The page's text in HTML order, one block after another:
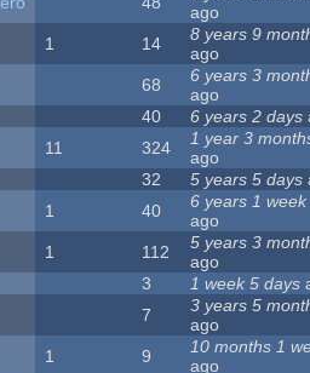
ago
1 14
8 years 9
ago
68
6 years 3
ago
40 6 years 2 days
11 324
1 year 3
ago
32 5 years 5 days
1 40
6 years 1 week
ago
1 112
5 years 3
ago
3 1 week 5 days
7
3 years 5
ago
1 9
10 months 1
ago